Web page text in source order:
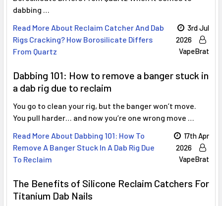
dabbing …
Read More About Reclaim Catcher And Dab
Rigs Cracking? How Borosilicate Differs
From Quartz
3rd Jul
2026
VapeBrat
Dabbing 101: How to remove a banger stuck in
a dab rig due to reclaim
You go to clean your rig, but the banger won’t move.
You pull harder… and now you’re one wrong move …
Read More About Dabbing 101: How To
Remove A Banger Stuck In A Dab Rig Due
To Reclaim
17th Apr
2026
VapeBrat
The Benefits of Silicone Reclaim Catchers For
Titanium Dab Nails